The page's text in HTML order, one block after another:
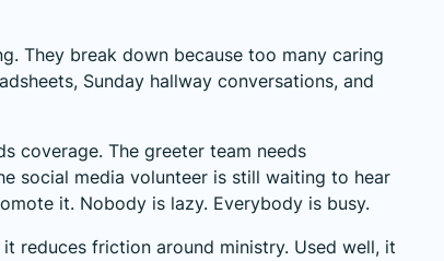
They break down because too many caring
Sunday hallway conversations, and
coverage. The greeter team needs
social media volunteer is still waiting to hear
it. Nobody is lazy. Everybody is busy.
reduces friction around ministry. Used well, it